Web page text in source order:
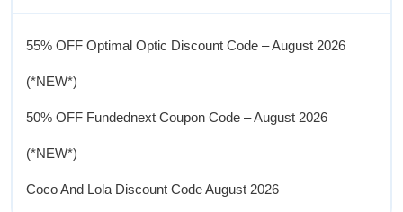
55% OFF Optimal Optic Discount Code – August 2026
(*NEW*)
50% OFF Fundednext Coupon Code – August 2026
(*NEW*)
Coco And Lola Discount Code August 2026